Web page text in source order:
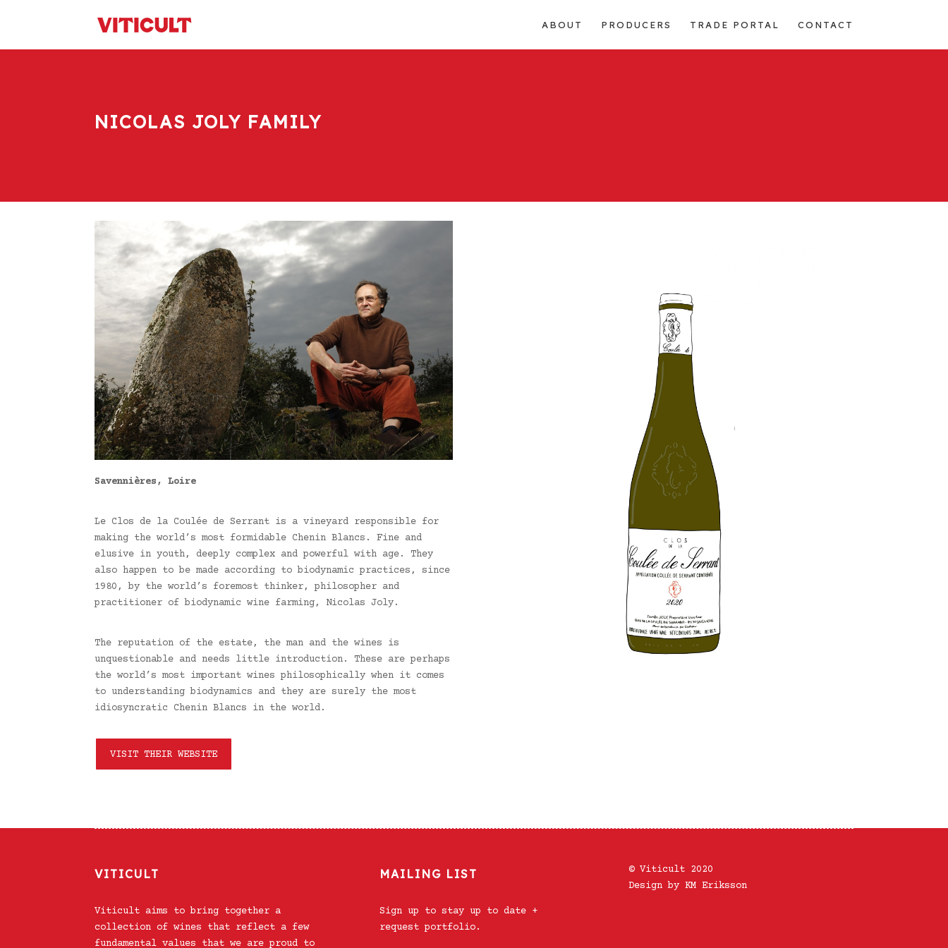
ABOUT PRODUCERS TRADE PORTAL CONTACT
NICOLAS JOLY FAMILY
Savennières, Loire
Le Clos de la Coulée de Serrant is a vineyard responsible for
making the world’s most formidable Chenin Blancs. Fine and
elusive in youth, deeply complex and powerful with age. They
also happen to be made according to biodynamic practices, since
1980, by the world’s foremost thinker, philosopher and
practitioner of biodynamic wine farming, Nicolas Joly.
The reputation of the estate, the man and the wines is
unquestionable and needs little introduction. These are perhaps
the world’s most important wines philosophically when it comes
to understanding biodynamics and they are surely the most
idiosyncratic Chenin Blancs in the world.
VISIT THEIR WEBSITE
VITICULT
Viticult aims to bring together a
collection of wines that reflect a few
fundamental values that we are proud to
MAILING LIST
Sign up to stay up to date +
request portfolio.
© Viticult 2020
Design by KM Eriksson